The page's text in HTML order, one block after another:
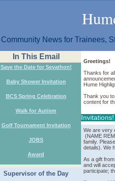
Community News for Trainees,
In This Email
Save the Date for Sevathon!
Baby Shower Invitation
BCS Spring Celebration
Walk for Autism
Golf Tournament Invitation
JOBS
Award
Supervisor of the Day
Greetings!
Thanks for
Hume
Thank you
content for
Invitations!
We are very
(NAME
family.
details). We
As a gift
and will
participate;